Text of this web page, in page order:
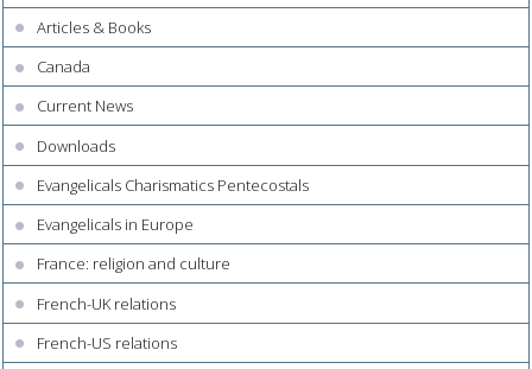
Articles & Books
Canada
Current News
Downloads
Evangelicals Charismatics Pentecostals
Evangelicals in Europe
France: religion and culture
French-UK relations
French-US relations